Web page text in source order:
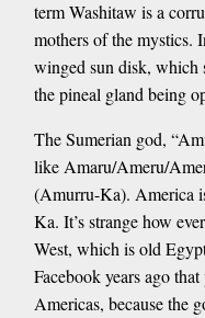
term Washitaw is a
mothers of the mystics.
winged sun disk, which
the pineal gland being
The Sumerian god,
like Amaru/Ameru/
(Amurru-Ka). America
Ka. It’s strange how
West, which is old
Facebook years ago
Americas, because the